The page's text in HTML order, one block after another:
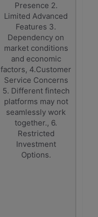
Presence 2.
Limited Advanced
Features 3.
Dependency on
market conditions
and economic
factors, 4.Customer
Service Concerns
5. Different fintech
platforms may not
seamlessly work
together., 6.
Restricted
Investment
Options.